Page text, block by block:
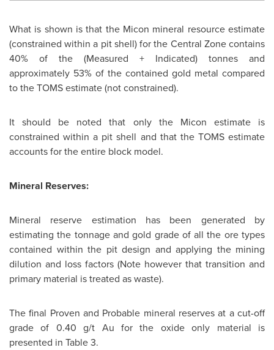
What is shown is that the Micon mineral resource estimate
(constrained within a pit shell) for the Central Zone contains
40% of the (Measured + Indicated) tonnes and
approximately 53% of the contained gold metal compared
to the TOMS estimate (not constrained).
It should be noted that only the Micon estimate is
constrained within a pit shell and that the TOMS estimate
accounts for the entire block model.
Mineral Reserves:
Mineral reserve estimation has been generated by
estimating the tonnage and gold grade of all the ore types
contained within the pit design and applying the mining
dilution and loss factors (Note however that transition and
primary material is treated as waste).
The final Proven and Probable mineral reserves at a cut-off
grade of 0.40 g/t Au for the oxide only material is
presented in Table 3.